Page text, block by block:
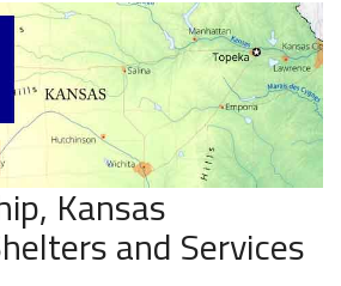
Kansas
and Services